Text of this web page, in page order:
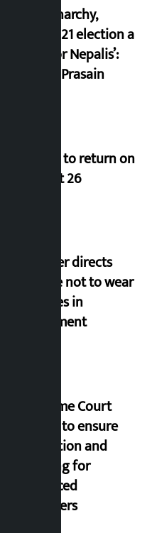
of monarchy,
March 21 election a
trap for Nepalis’:
Durga Prasain
Deuba to return on
August 26
Speaker directs
people not to wear
goggles in
parliament
Supreme Court
orders to ensure
education and
housing for
displaced
squatters